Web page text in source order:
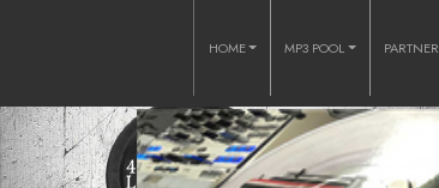
HOME MP3 POOL